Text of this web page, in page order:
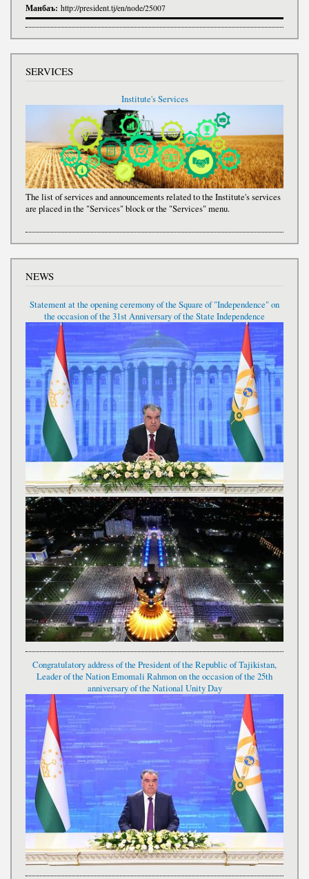
Манбаъ: http://president.tj/en/node/25007
SERVICES
Institute's Services
The list of services and announcements related to the Institute's services
are placed in the "Services" block or the "Services" menu.
NEWS
Statement at the opening ceremony of the Square of "Independence" on
the occasion of the 31st Anniversary of the State Independence
Congratulatory address of the President of the Republic of Tajikistan,
Leader of the Nation Emomali Rahmon on the occasion of the 25th
anniversary of the National Unity Day